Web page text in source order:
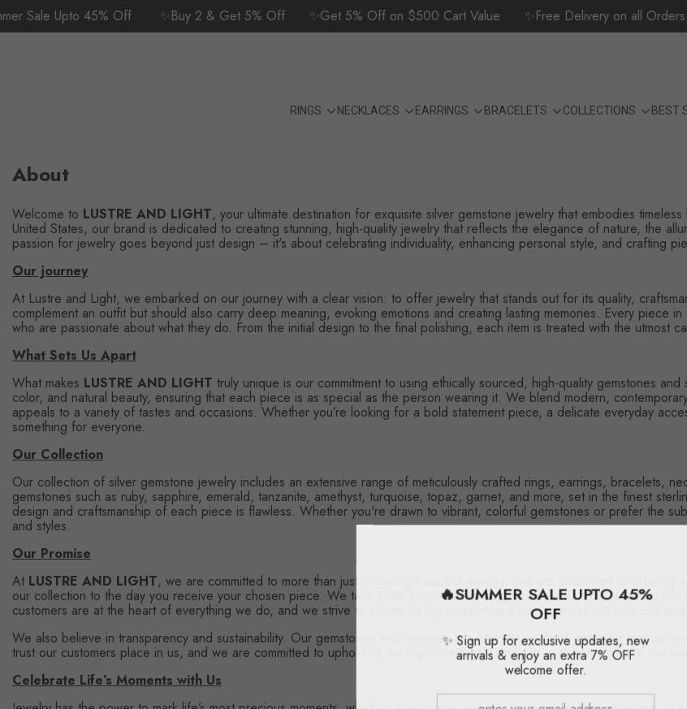
SKIP TO CONTENT
Sale Upto 45% Off ✨Buy 2 & Get 5% Off ✨Get 5% Off on $500 Cart Value ✨Free Delivery on all Orders
RINGS NECKLACES EARRINGS BRACELETS COLLECTIONS BEST
About
Welcome to LUSTRE AND LIGHT, your ultimate destination for exquisite silver gemstone jewelry that embodies
United States, our brand is dedicated to creating stunning, high-quality jewelry that reflects the elegance of nature, the
passion for jewelry goes beyond just design – it's about celebrating individuality, enhancing personal style, and crafting
Our journey
At Lustre and Light, we embarked on our journey with a clear vision: to offer jewelry that stands out for its quality,
complement an outfit but should also carry deep meaning, evoking emotions and creating lasting memories. Every piece
who are passionate about what they do. From the initial design to the final polishing, each item is treated with the utmost
What Sets Us Apart
What makes LUSTRE AND LIGHT truly unique is our commitment to using ethically sourced, high-quality gemstones
color, and natural beauty, ensuring that each piece is as special as the person wearing it. We blend modern,
appeals to a variety of tastes and occasions. Whether you’re looking for a bold statement piece, a delicate everyday
something for everyone.
Our Collection
Our collection of silver gemstone jewelry includes an extensive range of meticulously crafted rings, earrings, bracelets,
gemstones such as ruby, sapphire, emerald, tanzanite, amethyst, turquoise, topaz, garnet, and more, set in the finest
design and craftsmanship of each piece is flawless. Whether you're drawn to vibrant, colorful gemstones or prefer the
and styles.
Our Promise
At LUSTRE AND LIGHT, we are committed to more than just providing beautiful jewelry. We are dedicated to offering
our collection to the day you receive your chosen piece. We take pride in our outstanding customer service, ensuring
customers are at the heart of everything we do, and we strive to create lasting relationships by delivering not only
We also believe in transparency and sustainability. Our gemstones and materials are ethically sourced, ensuring that our
trust our customers place in us, and we are committed to upholding the highest ethical standards in every aspect of our
Celebrate Life’s Moments with Us
🔥SUMMER SALE UPTO 45%
OFF
✨ Sign up for exclusive updates, new
arrivals & enjoy an extra 7% OFF
welcome offer.